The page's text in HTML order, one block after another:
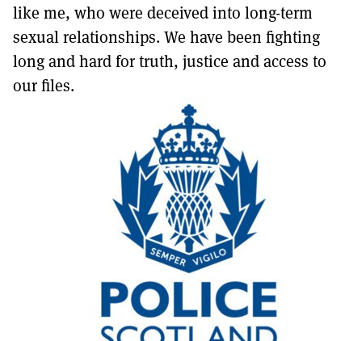
like me, who were deceived into long-term
sexual relationships. We have been fighting
long and hard for truth, justice and access to
our files.